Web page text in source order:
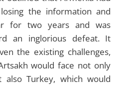
the information and
for two years and was
an inglorious defeat. It
the existing challenges,
would face not only
also Turkey, which would